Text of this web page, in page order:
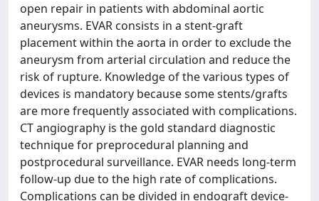
open repair in patients with abdominal aortic
aneurysms. EVAR consists in a stent-graft
placement within the aorta in order to exclude the
aneurysm from arterial circulation and reduce the
risk of rupture. Knowledge of the various types of
devices is mandatory because some stents/grafts
are more frequently associated with complications.
CT angiography is the gold standard diagnostic
technique for preprocedural planning and
postprocedural surveillance. EVAR needs long-term
follow-up due to the high rate of complications.
Complications can be divided in endograft device-